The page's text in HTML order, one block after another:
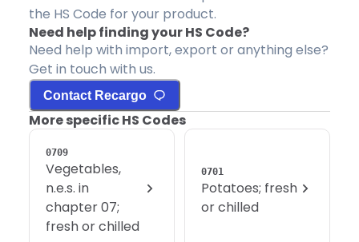
the HS Code for your product.
Need help finding your HS Code?
Need help with import, export or anything else?
Get in touch with us.
Contact Recargo
More specific HS Codes
0709
Vegetables,
n.e.s. in
chapter 07;
fresh or chilled
0701
Potatoes; fresh
or chilled